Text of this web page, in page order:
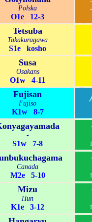
Polska
O1e 12-3
Tetsuba
Takakuragawa
S1e kosho
Susa
Osakans
O1w 4-11
Fujisan
Fujiso
K1w 8-7
-
S1w 7-8
Canada
M2e 5-10
Mizu
Hun
K1e 3-12